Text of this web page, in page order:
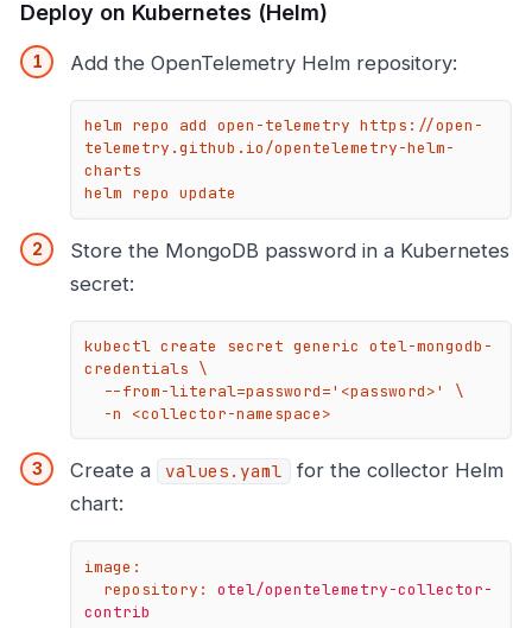
Deploy on Kubernetes (Helm)
Add the OpenTelemetry Helm repository:
helm repo add open-telemetry https://open-
telemetry.github.io/opentelemetry-helm-
charts
helm repo update
Store the MongoDB password in a Kubernetes
secret:
kubectl create secret generic otel-mongodb-
credentials \
  -n <collector-namespace>
Create a values.yaml
for the collector Helm
chart:
image:
repository:
otel/opentelemetry-collector-
contrib